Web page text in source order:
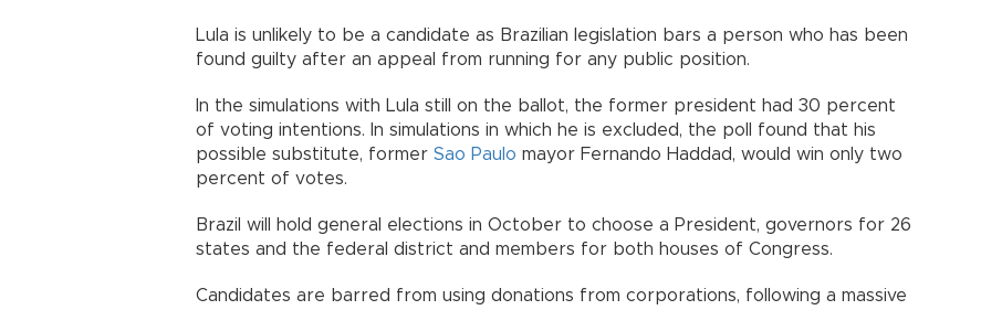
Lula is unlikely to be a candidate as Brazilian legislation bars a person who has been
found guilty after an appeal from running for any public position.
In the simulations with Lula still on the ballot, the former president had 30 percent
of voting intentions. In simulations in which he is excluded, the poll found that his
possible substitute, former Sao Paulo mayor Fernando Haddad, would win only two
percent of votes.
Brazil will hold general elections in October to choose a President, governors for 26
states and the federal district and members for both houses of Congress.
Candidates are barred from using donations from corporations, following a massive